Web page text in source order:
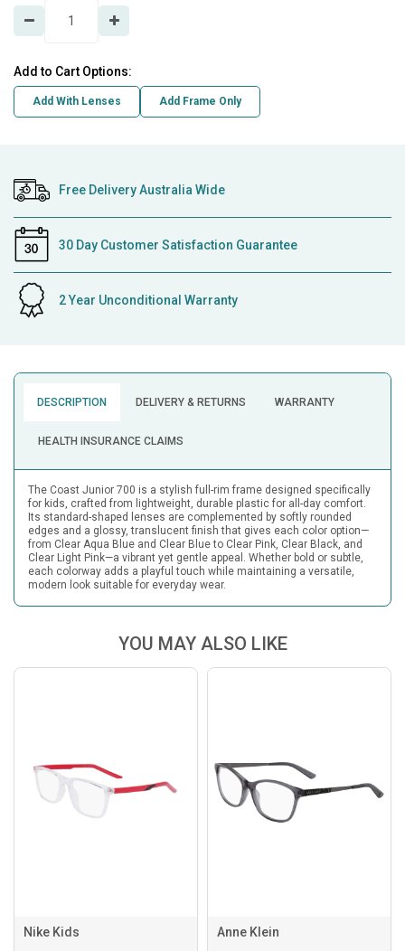
Add to Cart Options:
Add With Lenses Add Frame Only
Free Delivery Australia Wide
30 Day Customer Satisfaction Guarantee
2 Year Unconditional Warranty
DESCRIPTION DELIVERY & RETURNS WARRANTY
HEALTH INSURANCE CLAIMS
The Coast Junior 700 is a stylish full-rim frame designed specifically
for kids, crafted from lightweight, durable plastic for all-day comfort.
Its standard-shaped lenses are complemented by softly rounded
edges and a glossy, translucent finish that gives each color option—
from Clear Aqua Blue and Clear Blue to Clear Pink, Clear Black, and
Clear Light Pink—a vibrant yet gentle appeal. Whether bold or subtle,
each colorway adds a playful touch while maintaining a versatile,
modern look suitable for everyday wear.
YOU MAY ALSO LIKE
Nike Kids Anne Klein